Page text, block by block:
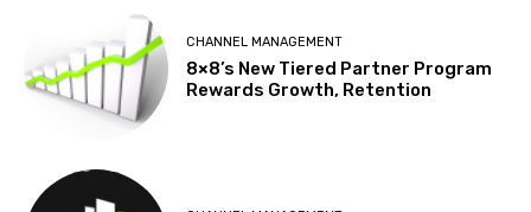
CHANNEL MANAGEMENT
8×8’s New Tiered Partner Program
Rewards Growth, Retention